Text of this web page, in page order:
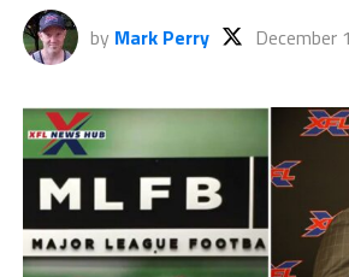
by Mark Perry December